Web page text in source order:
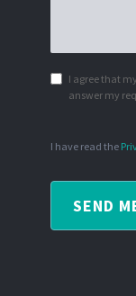
I agree that
answer my
I have read the
SEND